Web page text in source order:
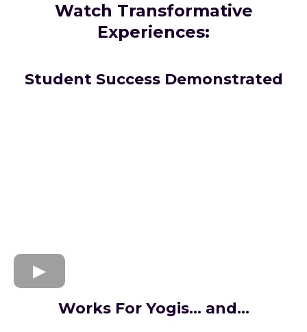
Watch Transformative
Experiences:
Student Success Demonstrated
Works For Yogis... and...